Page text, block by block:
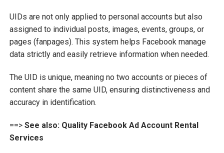
UIDs are not only applied to personal accounts but also
assigned to individual posts, images, events, groups, or
pages (fanpages). This system helps Facebook manage
data strictly and easily retrieve information when needed.
The UID is unique, meaning no two accounts or pieces of
content share the same UID, ensuring distinctiveness and
accuracy in identification.
==>See also: Quality Facebook Ad Account Rental
Services